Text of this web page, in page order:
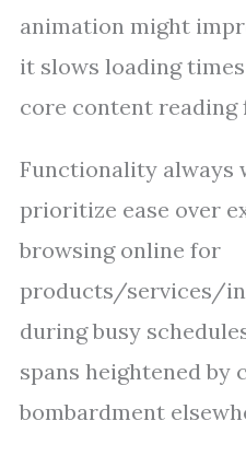
animation might
it slows loading
core content reading
Functionality always
prioritize ease over
browsing online for
products/services/
during busy
spans heightened by
bombardment